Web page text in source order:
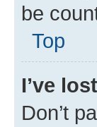
be
Top
I’ve
Don’t